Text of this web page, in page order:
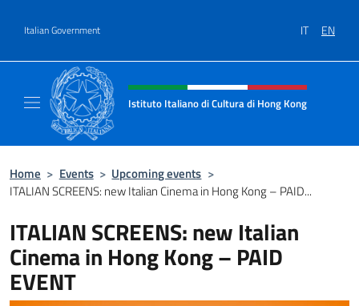
Italian Government IT EN
Header, social and menu of site
Istituto Italiano di Cultura di Hong Kong
Home > Events > Upcoming events >
ITALIAN SCREENS: new Italian Cinema in Hong Kong – PAID...
ITALIAN SCREENS: new Italian
Cinema in Hong Kong – PAID
EVENT